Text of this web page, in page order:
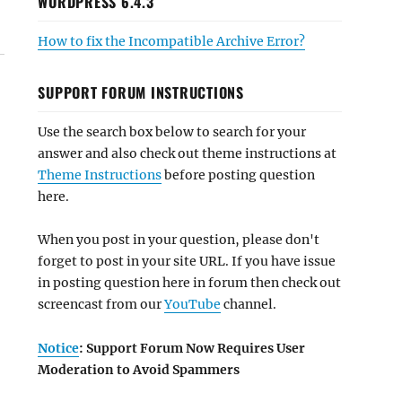
How to fix the Incompatible Archive Error?
SUPPORT FORUM INSTRUCTIONS
Use the search box below to search for your
answer and also check out theme instructions at
Theme Instructionsbefore posting question
here.
When you post in your question, please don't
forget to post in your site URL. If you have issue
in posting question here in forum then check out
screencast from ourYouTube channel.
Notice: Support Forum Now Requires User
Moderation to Avoid Spammers